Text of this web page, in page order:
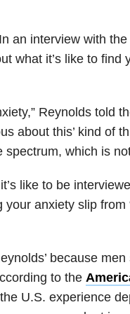
an interview with the
what it’s like to find
Reynolds told
about this’ kind of
which is
like to be
anxiety slip from
because
to the
U.S. experience